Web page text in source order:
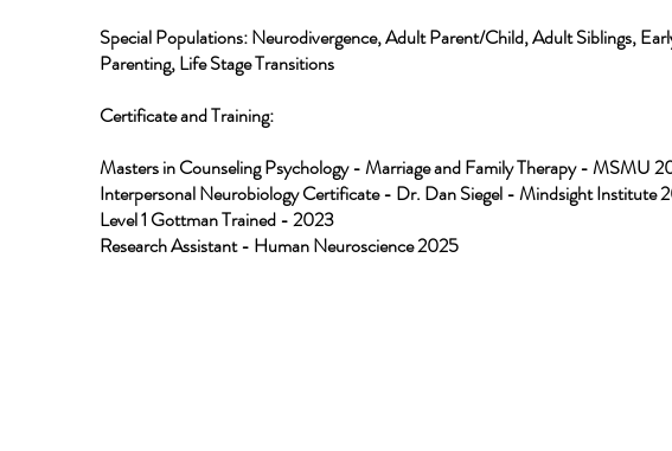
Special Populations: Neurodivergence, Adult Parent/Child, Adult Siblings,
Parenting, Life Stage Transitions
Certificate and Training:
Masters in Counseling Psychology - Marriage and Family Therapy - MSMU
Interpersonal Neurobiology Certificate - Dr. Dan Siegel - Mindsight Institute
Level 1 Gottman Trained - 2023
Research Assistant - Human Neuroscience 2025